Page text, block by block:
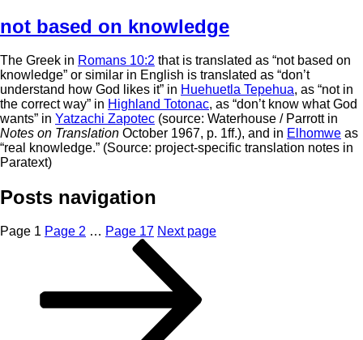
not based on knowledge
The Greek in Romans 10:2 that is translated as “not based on
knowledge” or similar in English is translated as “don’t
understand how God likes it” in Huehuetla Tepehua, as “not in
the correct way” in Highland Totonac, as “don’t know what God
wants” in Yatzachi Zapotec (source: Waterhouse / Parrott in
Notes on Translation October 1967, p. 1ff.), and in Elhomwe as
“real knowledge.” (Source: project-specific translation notes in
Paratext)
Posts navigation
Page 1 Page 2 … Page 17 Next page